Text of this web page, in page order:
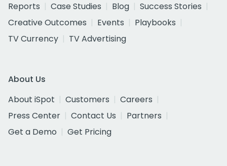
Reports
Case Studies Blog
Success Stories
Creative Outcomes
Events
Playbooks
TV Currency
TV Advertising
About Us
About iSpot
Customers
Careers
Press Center
Contact Us
Partners
Get a Demo
Get Pricing